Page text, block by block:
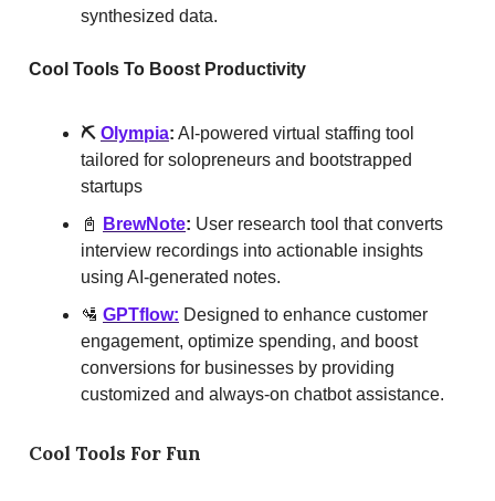
synthesized data.
Cool Tools To Boost Productivity
⛏️ Olympia: AI-powered virtual staffing tool
tailored for solopreneurs and bootstrapped
startups
📓
BrewNote: User research tool that converts
interview recordings into actionable insights
using AI-generated notes.
🛂 GPTflow: Designed to enhance customer
engagement, optimize spending, and boost
conversions for businesses by providing
customized and always-on chatbot assistance.
Cool Tools For Fun